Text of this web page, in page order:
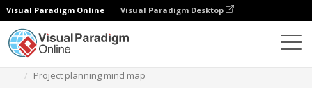
Visual Paradigm Online Visual Paradigm Desktop
Project planning mind map